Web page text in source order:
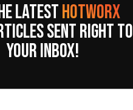
LATESTHOTWORX
SENT RIGHT TO
YOUR INBOX!